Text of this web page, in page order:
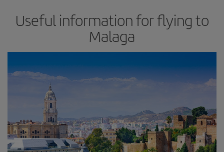
Useful information for flying to
Malaga